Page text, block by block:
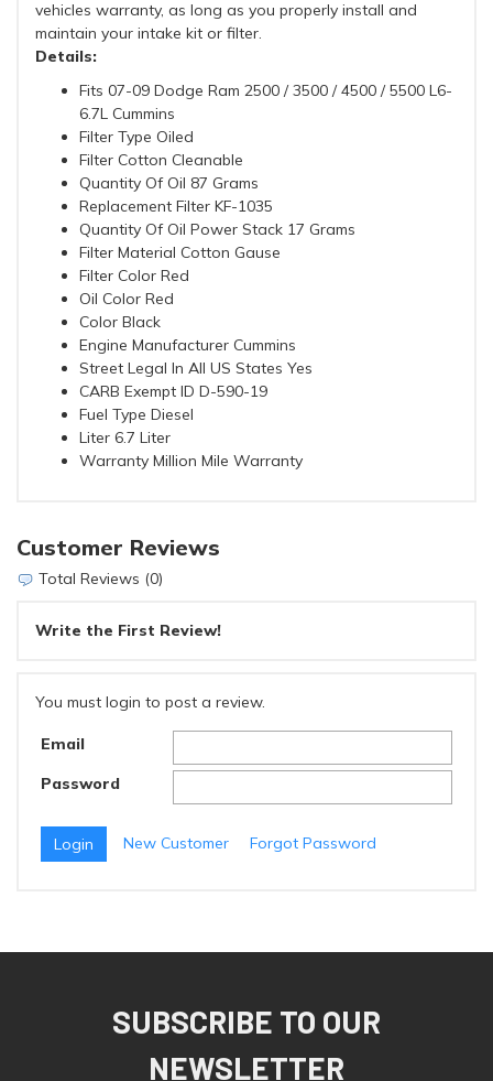
vehicles warranty, as long as you properly install and
maintain your intake kit or filter.
Details:
Fits 07-09 Dodge Ram 2500 / 3500 / 4500 / 5500 L6-
6.7L Cummins
Filter Type Oiled
Filter Cotton Cleanable
Quantity Of Oil 87 Grams
Replacement Filter KF-1035
Quantity Of Oil Power Stack 17 Grams
Filter Material Cotton Gause
Filter Color Red
Oil Color Red
Color Black
Engine Manufacturer Cummins
Street Legal In All US States Yes
CARB Exempt ID D-590-19
Fuel Type Diesel
Liter 6.7 Liter
Warranty Million Mile Warranty
Customer Reviews
Total Reviews (0)
Write the First Review!
You must login to post a review.
Email
Password
New Customer Forgot Password
SUBSCRIBE TO OUR
NEWSLETTER